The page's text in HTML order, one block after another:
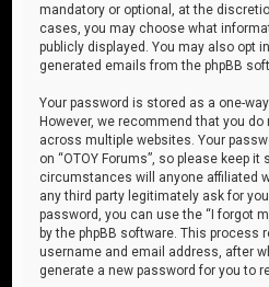
mandatory or optional, at the
cases, you may choose what
publicly displayed. You may also opt
generated emails from the phpBB
Your password is stored as a one-
However, we recommend that you
across multiple websites. Your
on “OTOY Forums”, so please keep it
circumstances will anyone affiliated
any third party legitimately ask for
password, you can use the “I forgot
by the phpBB software. This process
username and email address, after
generate a new password for you to